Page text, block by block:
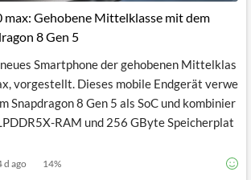
max: Gehobene Mittelklasse mit dem
8 Gen 5
Smartphone der gehobenen Mittelklas
vorgestellt. Dieses mobile Endgerät verwe
Snapdragon 8 Gen 5 als SoC und kombinier
RAM und 256 GByte Speicherplat
d ago 14%